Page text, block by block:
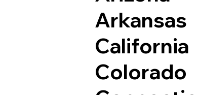
Arkansas
California
Colorado